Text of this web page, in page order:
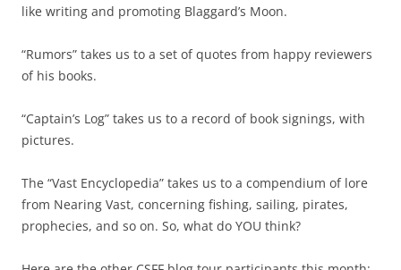
like writing and promoting Blaggard’s Moon.
“Rumors” takes us to a set of quotes from happy reviewers
of his books.
“Captain’s Log” takes us to a record of book signings, with
pictures.
The “Vast Encyclopedia” takes us to a compendium of lore
from Nearing Vast, concerning fishing, sailing, pirates,
prophecies, and so on. So, what do YOU think?